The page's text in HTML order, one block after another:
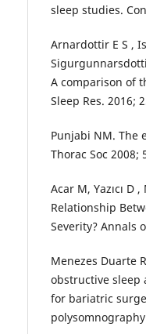
sleep studies.
Arnardottir E S ,
A comparison of
Sleep Res. 2016;
Punjabi NM. The
Thorac Soc 2008;
Acar M, Yazıcı D
Relationship
Severity? Annals
Menezes Duarte
obstructive sleep
for bariatric